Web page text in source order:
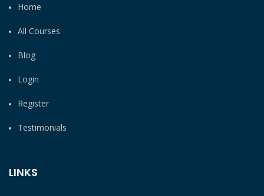
Home
All Courses
Blog
Login
Register
Testimonials
LINKS